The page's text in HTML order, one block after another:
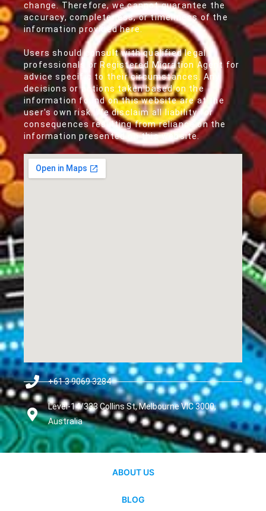
change. Therefore, we cannot guarantee the
accuracy, completeness, or timeliness of the
information provided here.
Users should consult with qualified legal
professionals or Registered Migration Agent for
advice specific to their circumstances. Any
decisions or actions taken based on the
information found on this website are at the
user's own risk. We disclaim all liability for
consequences resulting from reliance on the
information presented on this website.
+61 3 9069 3284
Level-14/333 Collins St, Melbourne VIC 3000,
Australia
ABOUT US
BLOG